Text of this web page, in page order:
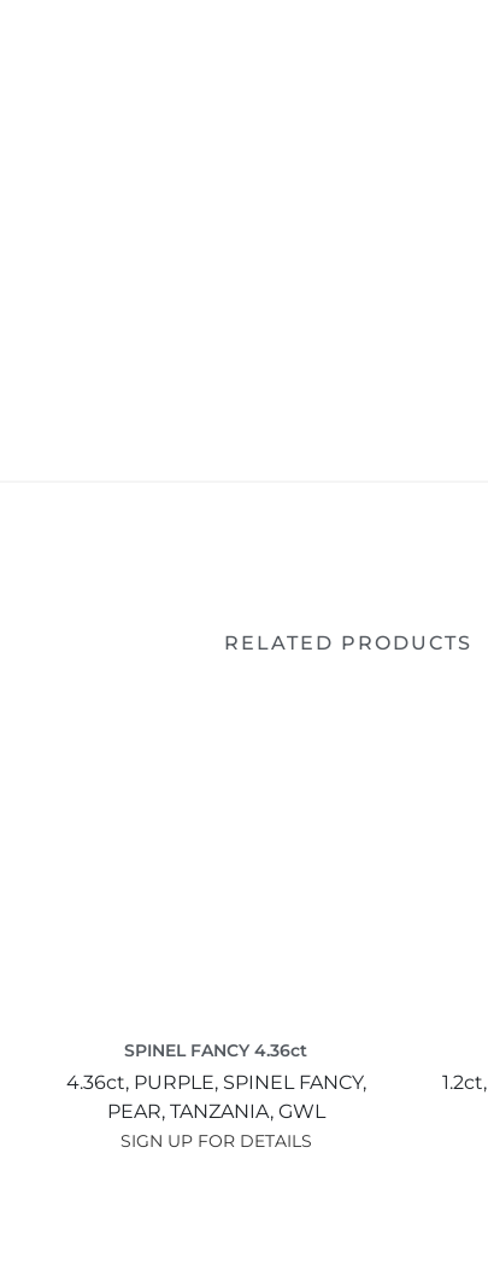
RELATED PRODUCTS
SPINEL FANCY 4.36ct
4.36ct, PURPLE, SPINEL FANCY,
PEAR, TANZANIA, GWL
SIGN UP FOR DETAILS
1.2ct,